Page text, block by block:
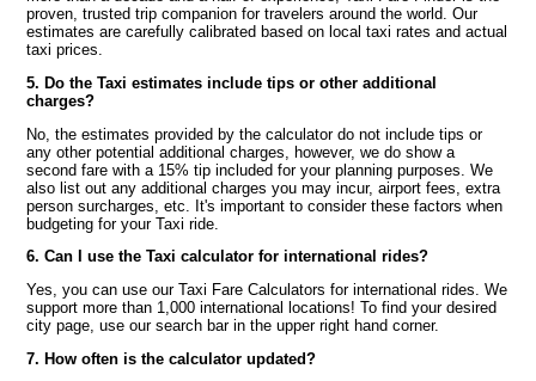
proven, trusted trip companion for travelers around the world. Our
estimates are carefully calibrated based on local taxi rates and actual
taxi prices.
5. Do the Taxi estimates include tips or other additional
charges?
No, the estimates provided by the calculator do not include tips or
any other potential additional charges, however, we do show a
second fare with a 15% tip included for your planning purposes. We
also list out any additional charges you may incur, airport fees, extra
person surcharges, etc. It's important to consider these factors when
budgeting for your Taxi ride.
6. Can I use the Taxi calculator for international rides?
Yes, you can use our Taxi Fare Calculators for international rides. We
support more than 1,000 international locations! To find your desired
city page, use our search bar in the upper right hand corner.
7. How often is the calculator updated?